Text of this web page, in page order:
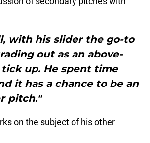
with his slider the go-to
out as an above-
up. He spent time
it has a chance to be an
pitch."
on the subject of his other